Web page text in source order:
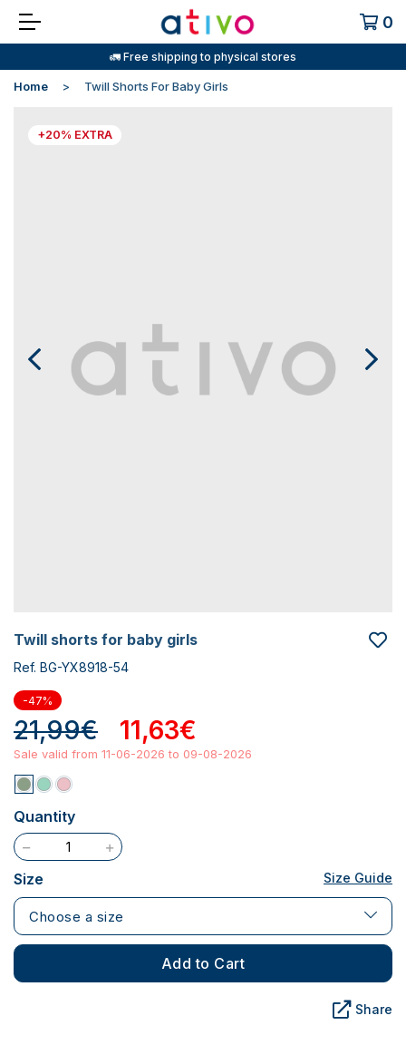
0
🚛 Free shipping to physical stores
Home Twill Shorts For Baby Girls
+20% EXTRA
twill shorts for baby girls
Ref. BG-YX8918-54
-47%
21,99€ 11,63€
Sale valid from 11-06-2026 to 09-08-2026
Quantity
Size Size Guide
Choose a size
Add to Cart
Share